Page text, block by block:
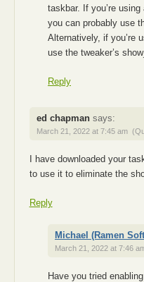
taskbar. If you’re
you can probably use
Alternatively, if you’re
use the tweaker’s
Reply
ed chapman says:
March 21, 2022 at 7:45 am
I have downloaded your
to use it to eliminate the
Reply
Michael (Ramen
March 21, 2022 at 7:46
Have you tried